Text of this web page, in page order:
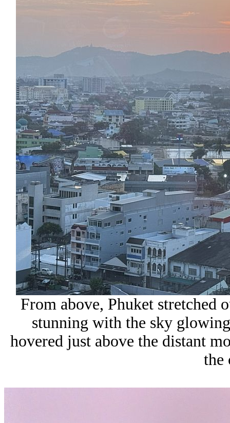
From above, Phuket stretched
stunning with the sky
hovered just above the distant
the